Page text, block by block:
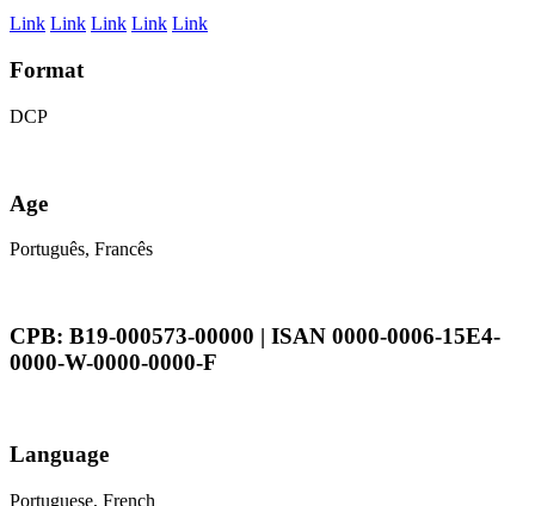
Link Link Link Link Link
Format
DCP
Age
Português, Francês
CPB: B19-000573-00000 | ISAN 0000-0006-15E4-
0000-W-0000-0000-F
Language
Portuguese, French